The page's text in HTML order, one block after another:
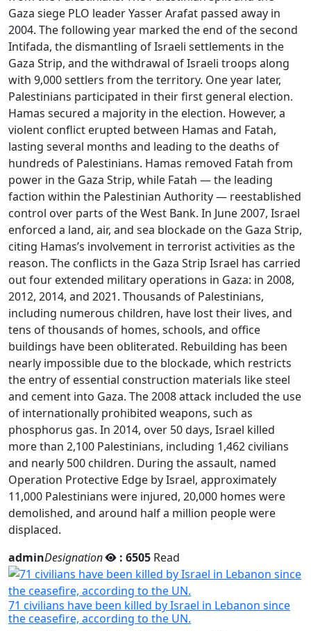
adminDesignation : 6505 Read
71 civilians have been killed by Israel in Lebanon since
the ceasefire, according to the UN.